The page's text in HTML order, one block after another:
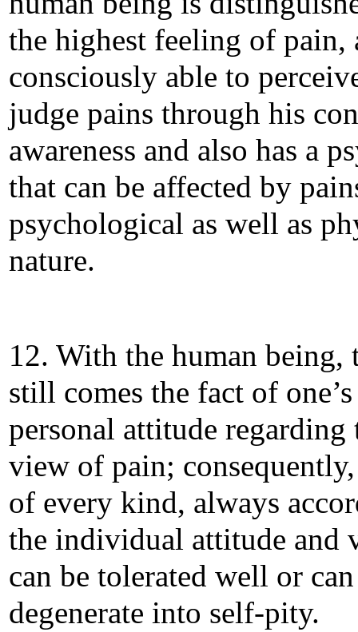
the highest feeling of pain,
consciously able to
judge pains through his
awareness and also has a
that can be affected by
psychological as well as
nature.
12. With the human being,
still comes the fact of one’s
personal attitude regarding
view of pain;
of every kind, always
the individual attitude and
can be tolerated well or can
degenerate into self-pity.